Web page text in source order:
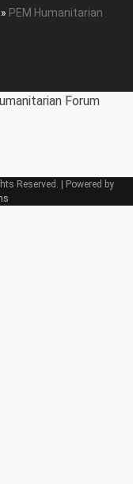
» PEM Humanitarian
Forum
Reserved. | Powered by